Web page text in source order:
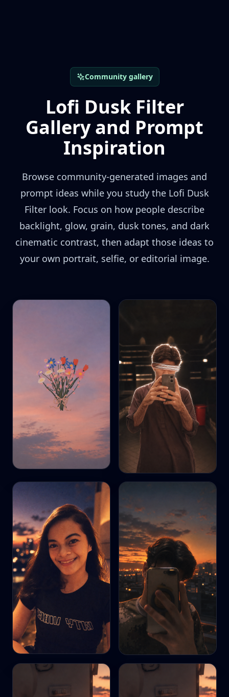
Community gallery
Lofi Dusk Filter
Gallery and Prompt
Inspiration
Browse community-generated images and
prompt ideas while you study the Lofi Dusk
Filter look. Focus on how people describe
backlight, glow, grain, dusk tones, and dark
cinematic contrast, then adapt those ideas to
your own portrait, selfie, or editorial image.